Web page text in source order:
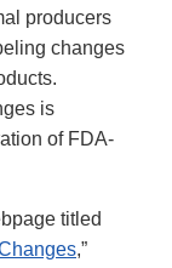
producers
changes
is
of FDA-
titled
,”